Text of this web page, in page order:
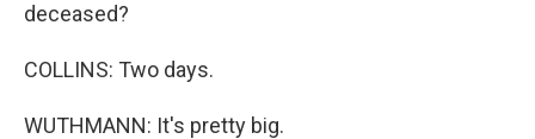
deceased?
COLLINS: Two days.
WUTHMANN: It's pretty big.